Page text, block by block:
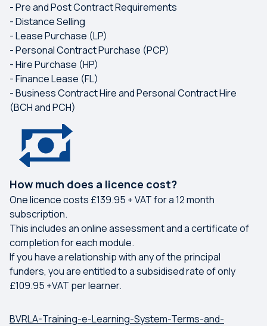
- Pre and Post Contract Requirements
- Distance Selling
- Lease Purchase (LP)
- Personal Contract Purchase (PCP)
- Hire Purchase (HP)
- Finance Lease (FL)
- Business Contract Hire and Personal Contract Hire
(BCH and PCH)
How much does a licence cost?
One licence costs £139.95 + VAT for a 12 month
subscription.
This includes an online assessment and a certificate of
completion for each module.
If you have a relationship with any of the principal
funders, you are entitled to a subsidised rate of only
£109.95 +VAT per learner.
BVRLA-Training-e-Learning-System-Terms-and-